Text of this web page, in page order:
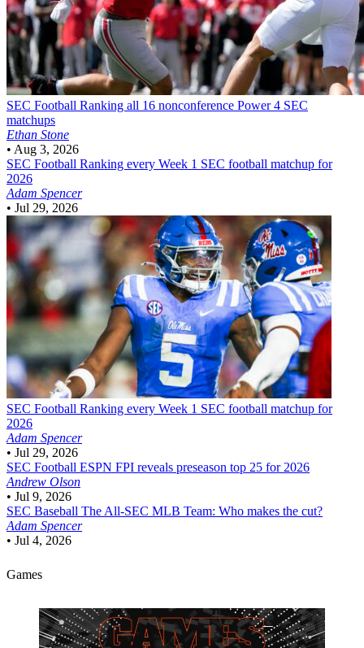
SEC Football Ranking all 16 nonconference Power 4 SEC
matchups
Ethan Stone
• Aug 3, 2026
SEC Football Ranking every Week 1 SEC football matchup for
2026
Adam Spencer
• Jul 29, 2026
SEC Football Ranking every Week 1 SEC football matchup for
2026
Adam Spencer
• Jul 29, 2026
SEC Football ESPN FPI reveals preseason top 25 for 2026
Andrew Olson
• Jul 9, 2026
SEC Baseball The All-SEC MLB Team: Who makes the cut?
Adam Spencer
• Jul 4, 2026
Games